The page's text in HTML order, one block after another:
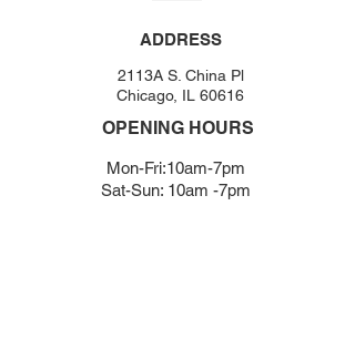
ADDRESS
2113A S. China Pl
Chicago, IL 60616
OPENING HOURS
Mon-Fri:10am-7pm
Sat-Sun: 10am -7pm